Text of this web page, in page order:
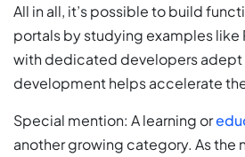
All in all, it’s possible to build
portals by studying examples like
with dedicated developers adept
development helps accelerate
Special mention: A learning or
another growing category. As the